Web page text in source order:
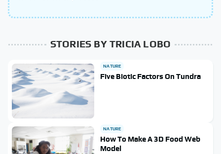
STORIES BY TRICIA LOBO
NATURE
Five Biotic Factors On Tundra
NATURE
How To Make A 3D Food Web
Model